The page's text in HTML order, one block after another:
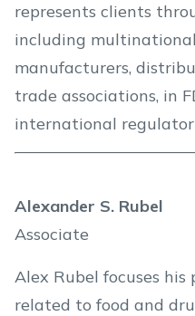
represents clients
including
manufacturers,
trade associations, in
international
Alexander S. Rubel
Associate
Alex Rubel focuses
related to food and